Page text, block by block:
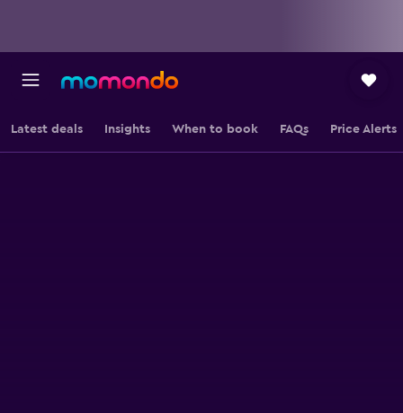
Latest deals Insights When to book FAQs Price Alerts